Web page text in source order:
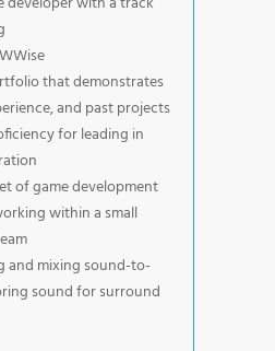
that demonstrates
and past projects
for leading in
of game development
within a small
and mixing sound-to-
sound for surround